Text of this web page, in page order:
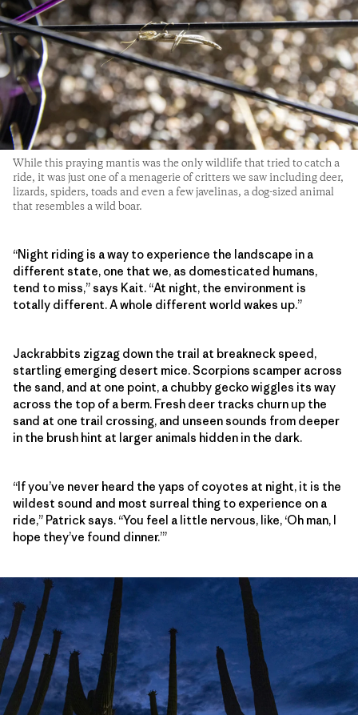
While this praying mantis was the only wildlife that tried to catch a
ride, it was just one of a menagerie of critters we saw including deer,
lizards, spiders, toads and even a few javelinas, a dog-sized animal
that resembles a wild boar.
“Night riding is a way to experience the landscape in a
different state, one that we, as domesticated humans,
tend to miss,” says Kait. “At night, the environment is
totally different. A whole different world wakes up.”
Jackrabbits zigzag down the trail at breakneck speed,
startling emerging desert mice. Scorpions scamper across
the sand, and at one point, a chubby gecko wiggles its way
across the top of a berm. Fresh deer tracks churn up the
sand at one trail crossing, and unseen sounds from deeper
in the brush hint at larger animals hidden in the dark.
“If you’ve never heard the yaps of coyotes at night, it is the
wildest sound and most surreal thing to experience on a
ride,” Patrick says. “You feel a little nervous, like, ‘Oh man, I
hope they’ve found dinner.’”